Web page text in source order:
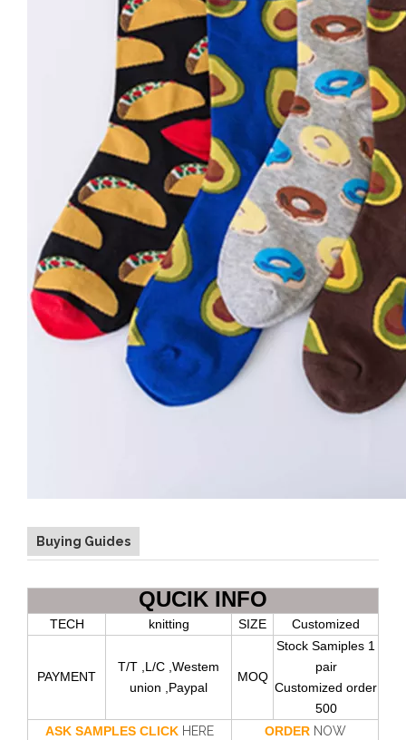
Buying Guides
QUCIK INFO
TECH knitting SIZE Customized
PAYMENT
T/T ,L/C ,Westem
union ,Paypal
MOQ
Stock Samiples 1
pair
Customized order
500
ASK SAMPLES CLICK HERE ORDER NOW